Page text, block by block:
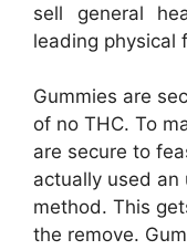
sell general
leading physical
Gummies are
of no THC. To
are secure to
actually used
method. This
the remove.